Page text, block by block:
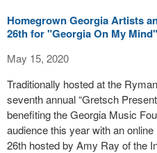
Homegrown Georgia Artists
26th for "Georgia On My Mind"
May 15, 2020
Traditionally hosted at the
seventh annual “Gretsch
benefiting the Georgia Music
audience this year with an
26th hosted by Amy Ray of the